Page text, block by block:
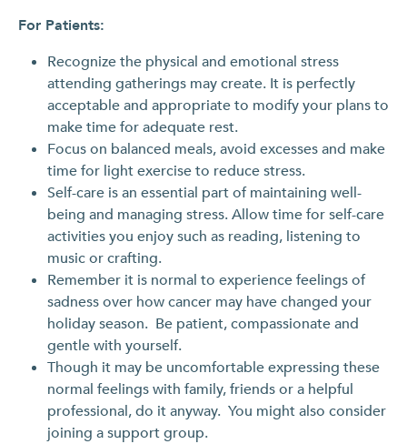
For Patients:
Recognize the physical and emotional stress
attending gatherings may create. It is perfectly
acceptable and appropriate to modify your plans to
make time for adequate rest.
Focus on balanced meals, avoid excesses and make
time for light exercise to reduce stress.
Self-care is an essential part of maintaining well-
being and managing stress. Allow time for self-care
activities you enjoy such as reading, listening to
music or crafting.
Remember it is normal to experience feelings of
sadness over how cancer may have changed your
holiday season. Be patient, compassionate and
gentle with yourself.
Though it may be uncomfortable expressing these
normal feelings with family, friends or a helpful
professional, do it anyway. You might also consider
joining a support group.